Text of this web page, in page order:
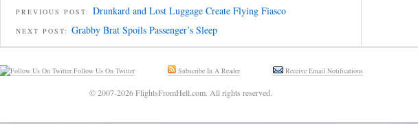
PREVIOUS POST: Drunkard and Lost Luggage Create Flying Fiasco
NEXT POST: Grabby Brat Spoils Passenger’s Sleep
Follow Us On Twitter Subscribe In A Reader Receive Email Notifications
© 2007-2026 FlightsFromHell.com. All rights reserved.